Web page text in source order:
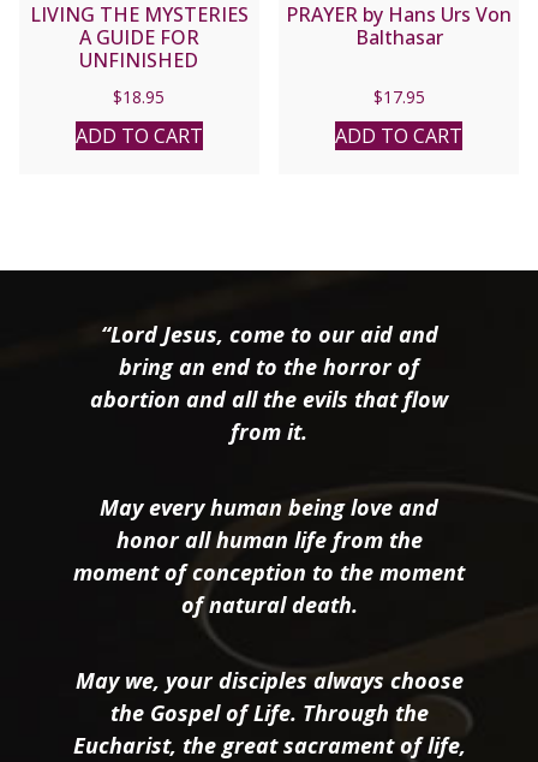
LIVING THE MYSTERIES
A GUIDE FOR
UNFINISHED
HAHN & MIKE AQUILINA
$18.95
ADD TO CART
PRAYER by Hans Urs Von
Balthasar
$17.95
ADD TO CART
“Lord Jesus, come to our aid and
bring an end to the horror of
abortion and all the evils that flow
from it.
May every human being love and
honor all human life from the
moment of conception to the moment
of natural death.
May we, your disciples always choose
the Gospel of Life. Through the
Eucharist, the great sacrament of life,